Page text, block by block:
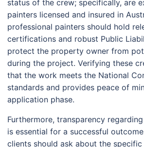
status of the crew; specifically, are
painters licensed and insured in
professional painters should hold
certifications and robust Public
protect the property owner from
during the project. Verifying these
that the work meets the National
standards and provides peace of
application phase.
Furthermore, transparency
is essential for a successful
clients should ask about the